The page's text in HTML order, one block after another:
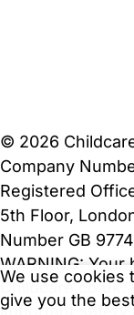
We use cookies
give you the
© 2026
Company
Registered
5th Floor,
Number GB
WARNING: Your
Childcare.co.uk.
important